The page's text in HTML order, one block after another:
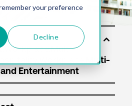
your preference
Decline